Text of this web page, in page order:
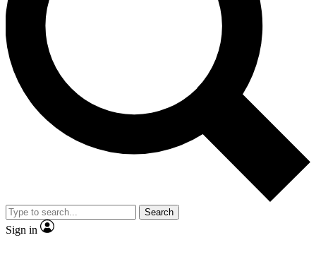
interviews, all ad-free
Exclusive, original
Member-only
JOIN LIVE SCIENCE PRO
Search
Sign in